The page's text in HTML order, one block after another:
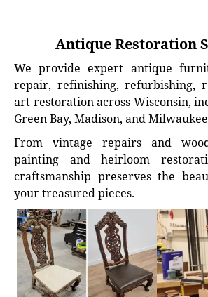
Antique Restoration
We provide expert antique
repair, refinishing, refurbishing,
art restoration across Wisconsin,
Green Bay, Madison, and
From vintage repairs and
painting and heirloom
craftsmanship preserves the
your treasured pieces.